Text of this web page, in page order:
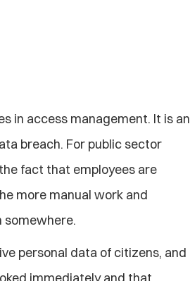
in access management. It is an
breach. For public sector
fact that employees are
more manual work and
somewhere.
personal data of citizens, and